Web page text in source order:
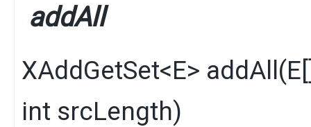
addAll
XAddGetSet<E> addAll ​(E
int srcLength)